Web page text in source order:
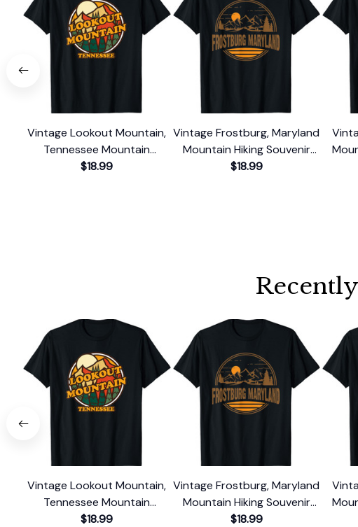
Vintage Lookout Mountain,
Tennessee Mountain
Souvenir Print T-Shirt
$18.99
Vintage Frostburg, Maryland
Mountain Hiking Souvenir
Print T-Shirt
$18.99
Vintage Lookout Mountain,
Tennessee Mountain
Souvenir Print T-Shirt
$18.99
Vintage Frostburg, Maryland
Mountain Hiking Souvenir
Print T-Shirt
$18.99